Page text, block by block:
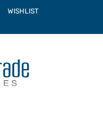
WISHLIST